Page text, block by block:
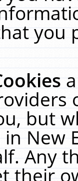
you
but
New
Any
their